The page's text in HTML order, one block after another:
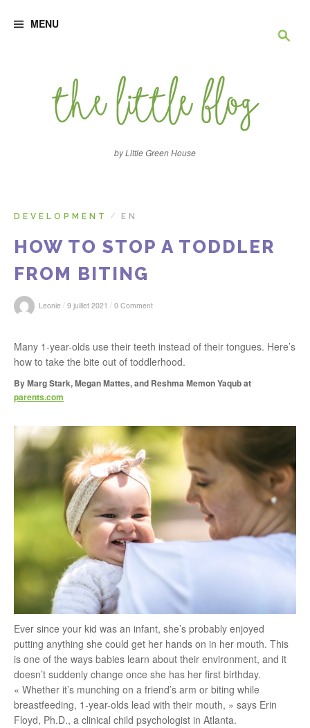
MENU
h
by Little Green House
DEVELOPMENT / EN
HOW TO STOP A TODDLER
FROM BITING
Leonie / 9 juillet 2021 / 0 Comment
Many 1-year-olds use their teeth instead of their tongues. Here’s
how to take the bite out of toddlerhood.
ByMarg Stark, Megan Mattes, and Reshma Memon Yaqubat
parents.com
Ever since your kid was an infant, she’s probably enjoyed
putting anything she could get her hands on in her mouth. This
is one of the ways babies learn about their environment, and it
doesn’t suddenly change once she has her first birthday.
« Whether it’s munching on a friend’s arm or biting while
breastfeeding, 1-year-olds lead with their mouth, » says Erin
Floyd, Ph.D., a clinical child psychologist in Atlanta.